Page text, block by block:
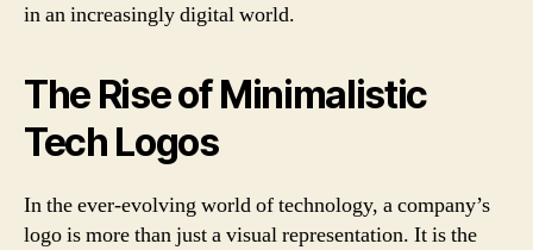
in an increasingly digital world.
The Rise of Minimalistic
Tech Logos
In the ever-evolving world of technology, a company’s
logo is more than just a visual representation. It is the